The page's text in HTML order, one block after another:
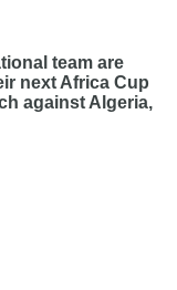
team are
next Africa Cup
against Algeria,